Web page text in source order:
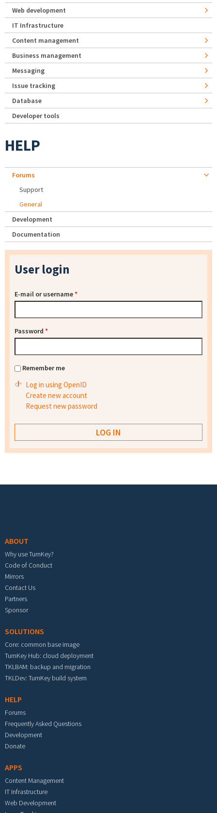
Web development
IT Infrastructure
Content management
Business management
Messaging
Issue tracking
Database
Developer tools
HELP
Forums
Support
General
Development
Documentation
User login
E-mail or username*
Password *
Remember me
Log in using OpenID
Create new account
Request new password
ABOUT
Why use TurnKey?
Code of Conduct
Mirrors
Contact Us
Partners
Sponsor
SOLUTIONS
Core: common base image
TurnKey Hub: cloud deployment
TKLBAM: backup and migration
TKLDev: TurnKey build system
HELP
Forums
Frequently Asked Questions
Development
Donate
APPS
Content Management
IT Infrastructure
Web Development